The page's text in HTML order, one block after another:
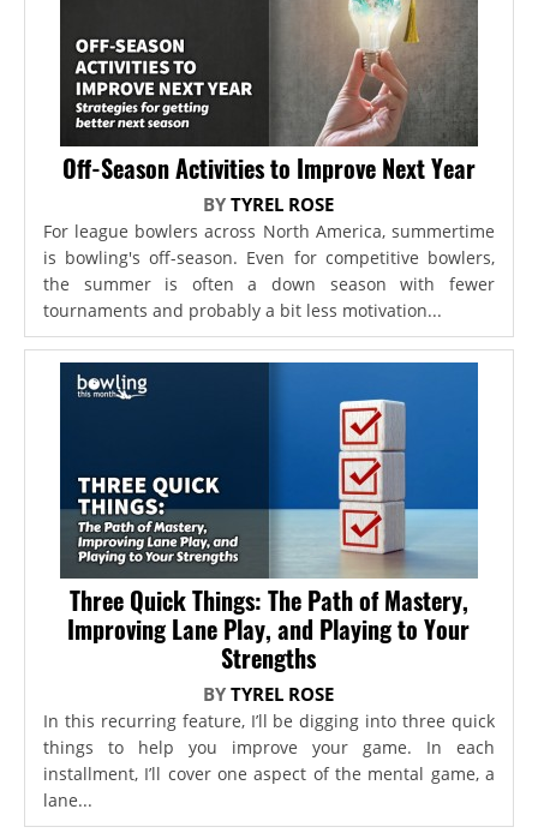
Off-Season Activities to Improve Next Year
BYTYREL ROSE
For league bowlers across North America, summertime
is bowling's off-season. Even for competitive bowlers,
the summer is often a down season with fewer
tournaments and probably a bit less motivation...
Three Quick Things: The Path of Mastery,
Improving Lane Play, and Playing to Your
Strengths
BYTYREL ROSE
In this recurring feature, I’ll be digging into three quick
things to help you improve your game. In each
installment, I’ll cover one aspect of the mental game, a
lane...